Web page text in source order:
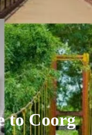
to Coorg